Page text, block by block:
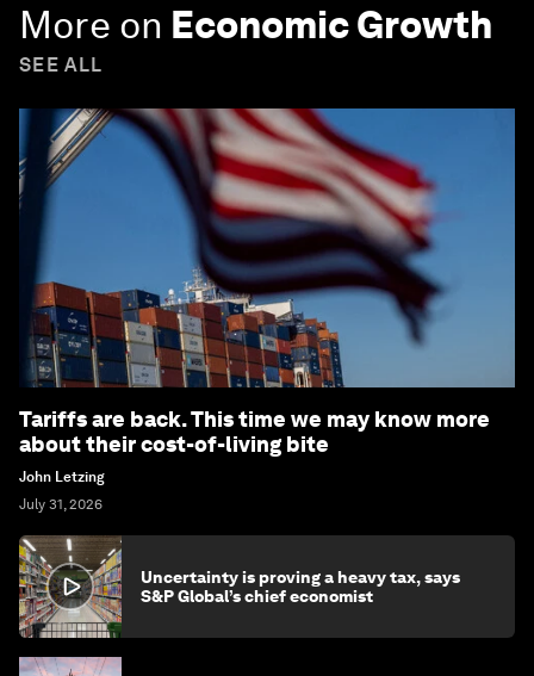
More on Economic Growth
SEE ALL
Tariffs are back. This time we may know more
about their cost-of-living bite
John Letzing
July 31, 2026
Uncertainty is proving a heavy tax, says
S&P Global’s chief economist